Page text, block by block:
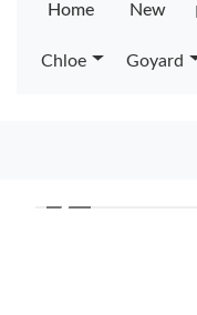
Home New
Chloe Goyard
❮